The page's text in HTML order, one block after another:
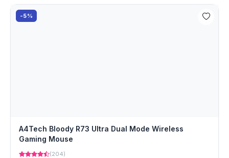
-5%
A4Tech Bloody R73 Ultra Dual Mode Wireless
Gaming Mouse
(204)